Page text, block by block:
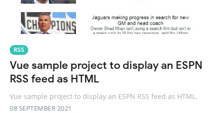
RSS
Vue sample project to display an ESPN
RSS feed as HTML
Vue sample project to display an ESPN RSS feed as HTML.
08 SEPTEMBER 2021